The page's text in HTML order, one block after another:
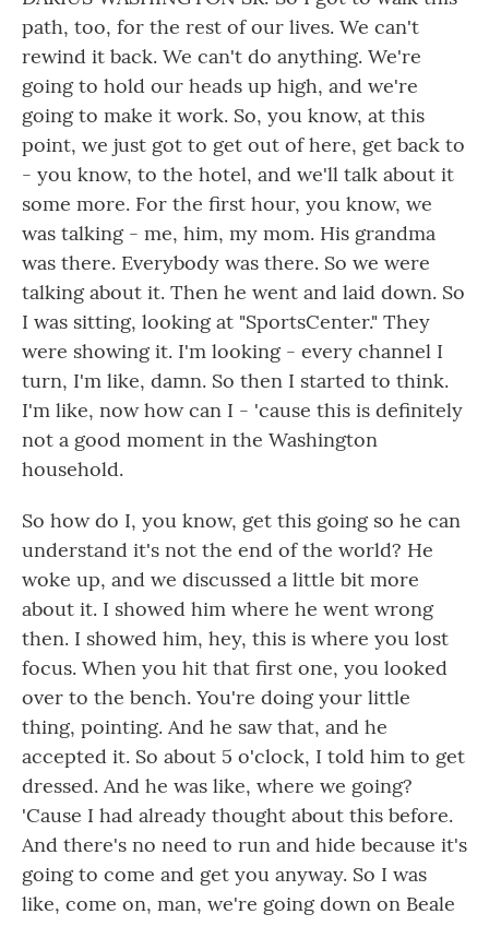
path, too, for the rest of our lives. We can't
rewind it back. We can't do anything. We're
going to hold our heads up high, and we're
going to make it work. So, you know, at this
point, we just got to get out of here, get back to
- you know, to the hotel, and we'll talk about it
some more. For the first hour, you know, we
was talking - me, him, my mom. His grandma
was there. Everybody was there. So we were
talking about it. Then he went and laid down. So
I was sitting, looking at "SportsCenter." They
were showing it. I'm looking - every channel I
turn, I'm like, damn. So then I started to think.
I'm like, now how can I - 'cause this is definitely
not a good moment in the Washington
household.
So how do I, you know, get this going so he can
understand it's not the end of the world? He
woke up, and we discussed a little bit more
about it. I showed him where he went wrong
then. I showed him, hey, this is where you lost
focus. When you hit that first one, you looked
over to the bench. You're doing your little
thing, pointing. And he saw that, and he
accepted it. So about 5 o'clock, I told him to get
dressed. And he was like, where we going?
'Cause I had already thought about this before.
And there's no need to run and hide because it's
going to come and get you anyway. So I was
like, come on, man, we're going down on Beale